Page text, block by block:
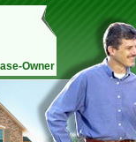
Owner